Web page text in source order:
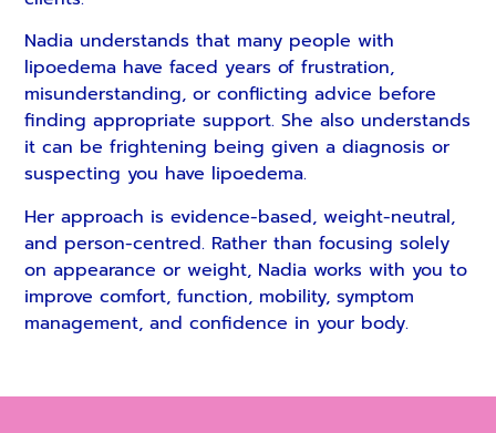
Nadia understands that many people with
lipoedema have faced years of frustration,
misunderstanding, or conflicting advice before
finding appropriate support. She also understands
it can be frightening being given a diagnosis or
suspecting you have lipoedema.
Her approach is evidence-based, weight-neutral,
and person-centred. Rather than focusing solely
on appearance or weight, Nadia works with you to
improve comfort, function, mobility, symptom
management, and confidence in your body.